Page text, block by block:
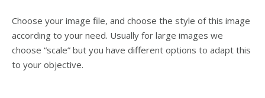
Choose your image file, and choose the style of this image
according to your need. Usually for large images we
choose “scale” but you have different options to adapt this
to your objective.